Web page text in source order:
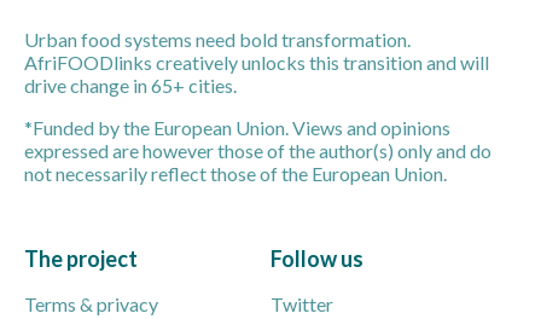
Urban food systems need bold transformation.
AfriFOODlinks creatively unlocks this transition and will
drive change in 65+ cities.
*Funded by the European Union. Views and opinions
expressed are however those of the author(s) only and do
not necessarily reflect those of the European Union.
The project
Terms & privacy
Follow us
Twitter